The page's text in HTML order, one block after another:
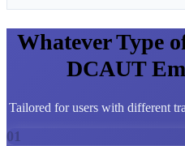
Whatever Type
DCAUT
Tailored for users with different
01